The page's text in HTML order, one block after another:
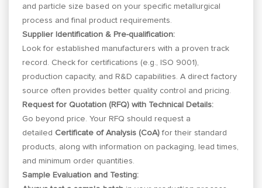
and particle size based on your specific metallurgical
process and final product requirements.
Supplier Identification & Pre-qualification:
Look for established manufacturers with a proven track
record. Check for certifications (e.g., ISO 9001),
production capacity, and R&D capabilities. A direct factory
source often provides better quality control and pricing.
Request for Quotation (RFQ) with Technical Details:
Go beyond price. Your RFQ should request a
detailed Certificate of Analysis (CoA) for their standard
products, along with information on packaging, lead times,
and minimum order quantities.
Sample Evaluation and Testing: